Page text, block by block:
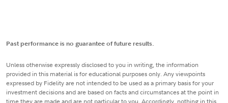
Past performance is no guarantee of future results.
Unless otherwise expressly disclosed to you in writing, the information
provided in this material is for educational purposes only. Any viewpoints
expressed by Fidelity are not intended to be used as a primary basis for your
investment decisions and are based on facts and circumstances at the point in
time they are made and are not particular to you. Accordingly, nothing in this